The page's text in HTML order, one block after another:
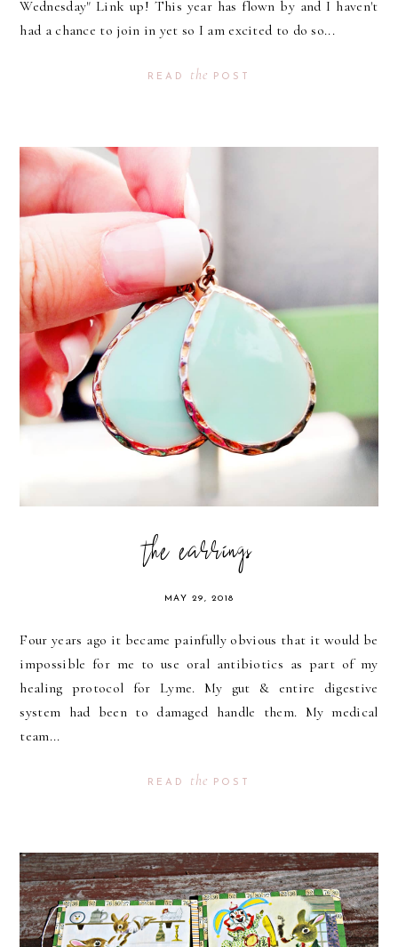
Wednesday" Link up! This year has flown by and I haven't
had a chance to join in yet so I am excited to do so...
READ the POST
the earrings
MAY 29, 2018
Four years ago it became painfully obvious that it would be
impossible for me to use oral antibiotics as part of my
healing protocol for Lyme. My gut & entire digestive
system had been to damaged handle them. My medical
team...
READ the POST